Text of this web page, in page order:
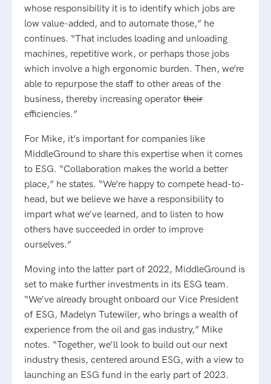
whose responsibility it is to identify which jobs are
low value-added, and to automate those,” he
continues. “That includes loading and unloading
machines, repetitive work, or perhaps those jobs
which involve a high ergonomic burden. Then, we’re
able to repurpose the staff to other areas of the
business, thereby increasing operator their
efficiencies.”
For Mike, it’s important for companies like
MiddleGround to share this expertise when it comes
to ESG. “Collaboration makes the world a better
place,” he states. “We’re happy to compete head-to-
head, but we believe we have a responsibility to
impart what we’ve learned, and to listen to how
others have succeeded in order to improve
ourselves.”
Moving into the latter part of 2022, MiddleGround is
set to make further investments in its ESG team.
“We’ve already brought onboard our Vice President
of ESG, Madelyn Tutewiler, who brings a wealth of
experience from the oil and gas industry,” Mike
notes. “Together, we’ll look to build out our next
industry thesis, centered around ESG, with a view to
launching an ESG fund in the early part of 2023.